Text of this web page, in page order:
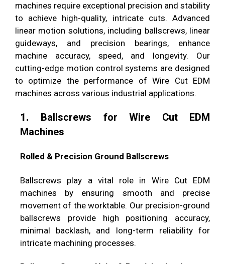
machines require exceptional precision and stability
to achieve high-quality, intricate cuts. Advanced
linear motion solutions, including ballscrews, linear
guideways, and precision bearings, enhance
machine accuracy, speed, and longevity. Our
cutting-edge motion control systems are designed
to optimize the performance of Wire Cut EDM
machines across various industrial applications.
1. Ballscrews for Wire Cut EDM
Machines
Rolled & Precision Ground Ballscrews
Ballscrews play a vital role in Wire Cut EDM
machines by ensuring smooth and precise
movement of the worktable. Our precision-ground
ballscrews provide high positioning accuracy,
minimal backlash, and long-term reliability for
intricate machining processes.